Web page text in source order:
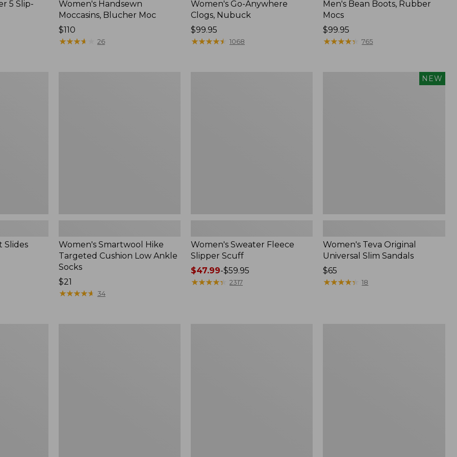
5 Slip-
Women's Handsewn
Moccasins, Blucher Moc
Price:
$110
$110
★★★★
★★★★ 26
Women's Go-Anywhere
Clogs, Nubuck
Price:
$99.95
$99.95
★★★★★
★★★★★ 1068
Men's Bean Boots, Rubber
Mocs
Price:
$99.95
$99.95
★★★★★
★★★★★ 765
Slides
Women's Smartwool Hike
Targeted Cushion Low Ankle
Socks
Price:
$21
$21
★★★★★
★★★★★ 34
Women's Sweater Fleece
Slipper Scuff
Price
range
$47.99-$59.95
★★★★★
★★★★★ 2317
NEW
Women's Teva Original
Universal Slim Sandals
Price:
$65
$65
★★★★★
★★★★★ 18